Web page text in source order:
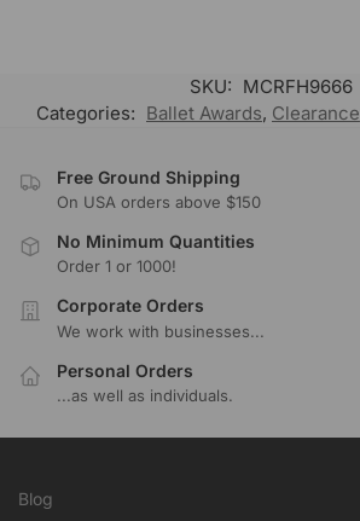
SKU: MCRFH9666
Categories: Ballet Awards, Clearance
Free Ground Shipping
On USA orders above $150
No Minimum Quantities
Order 1 or 1000!
Corporate Orders
We work with businesses...
Personal Orders
...as well as individuals.
Blog